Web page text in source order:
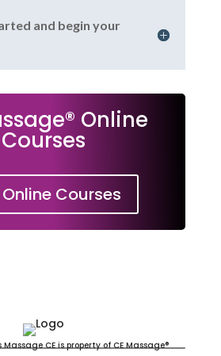
and begin your
Online
Courses
Courses
CE is property of CE Massage®